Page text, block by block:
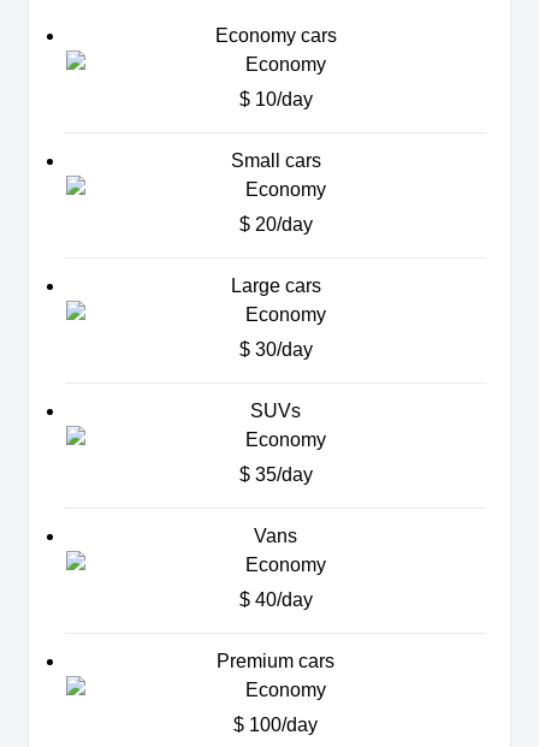
Economy cars
$ 10/day
Small cars
$ 20/day
Large cars
$ 30/day
SUVs
$ 35/day
Vans
$ 40/day
Premium cars
$ 100/day